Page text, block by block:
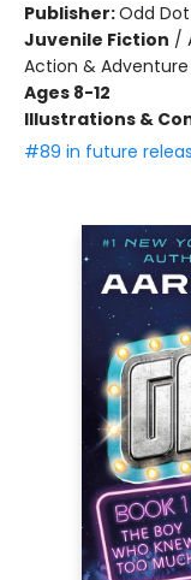
Publisher:Odd Dot
Juvenile Fiction /
Action & Adventure
Ages 8-12
Illustrations &
#89 in future